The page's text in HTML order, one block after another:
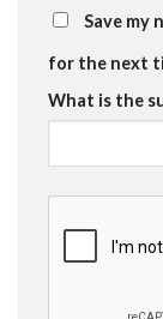
Save my
for the next
What is the